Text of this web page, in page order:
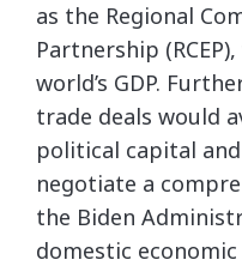
as the Regional
Partnership
world’s GDP.
trade deals would
political capital
negotiate a
the Biden
domestic